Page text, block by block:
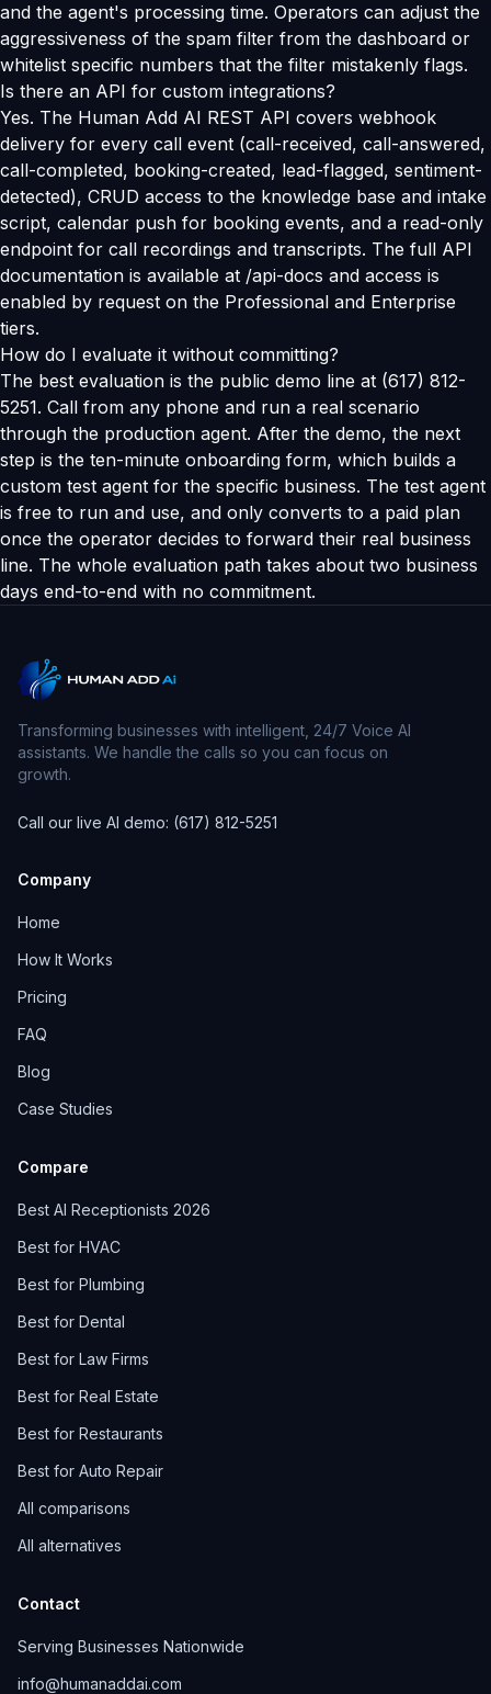
and the agent's processing time. Operators can adjust the
aggressiveness of the spam filter from the dashboard or
whitelist specific numbers that the filter mistakenly flags.
Is there an API for custom integrations?
Yes. The Human Add AI REST API covers webhook
delivery for every call event (call-received, call-answered,
call-completed, booking-created, lead-flagged, sentiment-
detected), CRUD access to the knowledge base and intake
script, calendar push for booking events, and a read-only
endpoint for call recordings and transcripts. The full API
documentation is available at /api-docs and access is
enabled by request on the Professional and Enterprise
tiers.
How do I evaluate it without committing?
The best evaluation is the public demo line at (617) 812-
5251. Call from any phone and run a real scenario
through the production agent. After the demo, the next
step is the ten-minute onboarding form, which builds a
custom test agent for the specific business. The test agent
is free to run and use, and only converts to a paid plan
once the operator decides to forward their real business
line. The whole evaluation path takes about two business
days end-to-end with no commitment.
Transforming businesses with intelligent, 24/7 Voice AI
assistants. We handle the calls so you can focus on
growth.
Call our live AI demo: (617) 812-5251
Company
Home
How It Works
Pricing
FAQ
Blog
Case Studies
Compare
Best AI Receptionists 2026
Best for HVAC
Best for Plumbing
Best for Dental
Best for Law Firms
Best for Real Estate
Best for Restaurants
Best for Auto Repair
All comparisons
All alternatives
Contact
Serving Businesses Nationwide
info@humanaddai.com